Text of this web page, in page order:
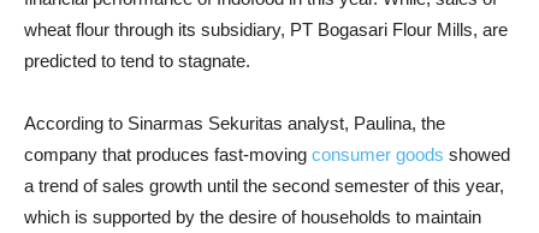
wheat flour through its subsidiary, PT Bogasari Flour Mills, are
predicted to tend to stagnate.
According to Sinarmas Sekuritas analyst, Paulina, the
company that produces fast-moving consumer goods showed
a trend of sales growth until the second semester of this year,
which is supported by the desire of households to maintain